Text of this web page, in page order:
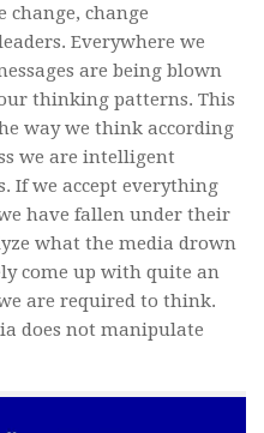
change, change
Everywhere we
are being blown
thinking patterns. This
way we think according
we are intelligent
If we accept everything
have fallen under their
what the media drown
come up with quite an
are required to think.
does not manipulate